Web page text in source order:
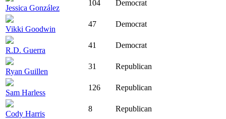
Jessica González
104 Democrat
Vikki Goodwin
47 Democrat
R.D. Guerra
41 Democrat
Ryan Guillen
31 Republican
Sam Harless
126 Republican
Cody Harris
8 Republican